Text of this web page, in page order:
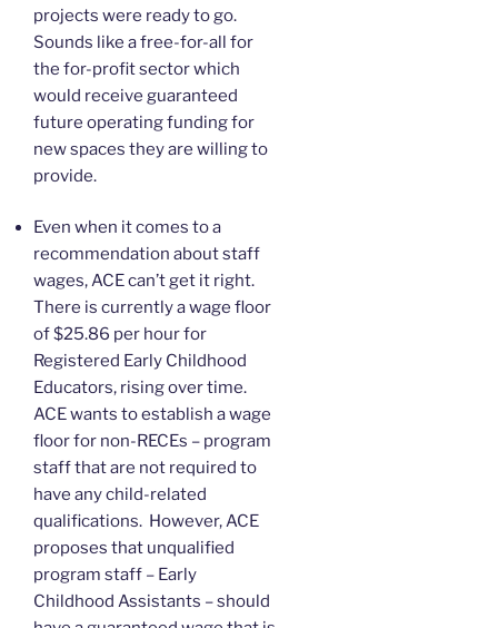
projects were ready to go.
Sounds like a free-for-all for
the for-profit sector which
would receive guaranteed
future operating funding for
new spaces they are willing to
provide.
Even when it comes to a
recommendation about staff
wages, ACE can’t get it right.
There is currently a wage floor
of $25.86 per hour for
Registered Early Childhood
Educators, rising over time.
ACE wants to establish a wage
floor for non-RECEs – program
staff that are not required to
have any child-related
qualifications. However, ACE
proposes that unqualified
program staff – Early
Childhood Assistants – should